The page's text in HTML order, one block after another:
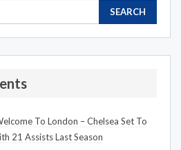
To London – Chelsea Set To
21 Assists Last Season